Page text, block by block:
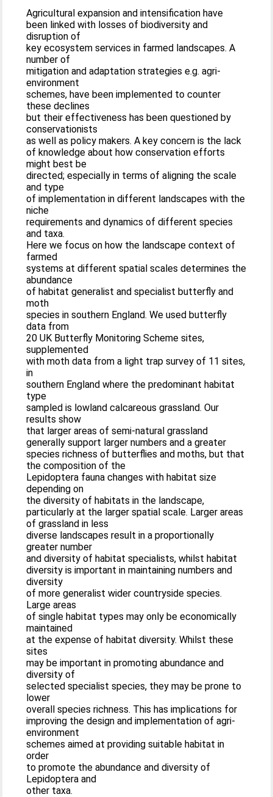
Agricultural expansion and intensification have
been linked with losses of biodiversity and
disruption of
key ecosystem services in farmed landscapes. A
number of
mitigation and adaptation strategies e.g. agri-
environment
schemes, have been implemented to counter
these declines
but their effectiveness has been questioned by
conservationists
as well as policy makers. A key concern is the lack
of knowledge about how conservation efforts
might best be
directed; especially in terms of aligning the scale
and type
of implementation in different landscapes with the
niche
requirements and dynamics of different species
and taxa.
Here we focus on how the landscape context of
farmed
systems at different spatial scales determines the
abundance
of habitat generalist and specialist butterfly and
moth
species in southern England. We used butterfly
data from
20 UK Butterfly Monitoring Scheme sites,
supplemented
with moth data from a light trap survey of 11 sites,
in
southern England where the predominant habitat
type
sampled is lowland calcareous grassland. Our
results show
that larger areas of semi-natural grassland
generally support larger numbers and a greater
species richness of butterflies and moths, but that
the composition of the
Lepidoptera fauna changes with habitat size
depending on
the diversity of habitats in the landscape,
particularly at the larger spatial scale. Larger areas
of grassland in less
diverse landscapes result in a proportionally
greater number
and diversity of habitat specialists, whilst habitat
diversity is important in maintaining numbers and
diversity
of more generalist wider countryside species.
Large areas
of single habitat types may only be economically
maintained
at the expense of habitat diversity. Whilst these
sites
may be important in promoting abundance and
diversity of
selected specialist species, they may be prone to
lower
overall species richness. This has implications for
improving the design and implementation of agri-
environment
schemes aimed at providing suitable habitat in
order
to promote the abundance and diversity of
Lepidoptera and
other taxa.